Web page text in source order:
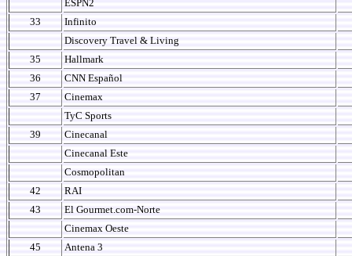
ESPN2
33
Infinito
Discovery Travel & Living
35
Hallmark
36
CNN Español
37
Cinemax
TyC Sports
39
Cinecanal
Cinecanal Este
Cosmopolitan
42
RAI
43
El Gourmet.com-Norte
Cinemax Oeste
45
Antena 3